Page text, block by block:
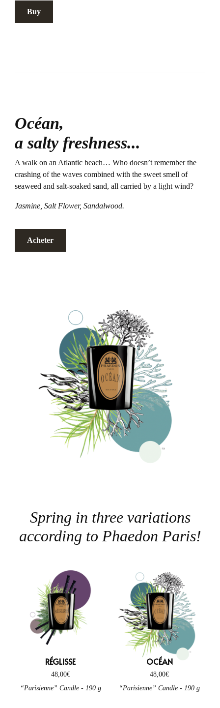
Buy
Océan,
a salty freshness...
A walk on an Atlantic beach… Who doesn’t remember the
crashing of the waves combined with the sweet smell of
seaweed and salt-soaked sand, all carried by a light wind?
Jasmine, Salt Flower, Sandalwood.
Acheter
Spring in three variations
according to Phaedon Paris!
RÉGLISSE
48,00€
“Parisienne” Candle - 190 g
OCÉAN
48,00€
“Parisienne” Candle - 190 g